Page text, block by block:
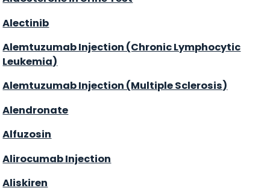
Alectinib
Alemtuzumab Injection (Chronic Lymphocytic
Leukemia)
Alemtuzumab Injection (Multiple Sclerosis)
Alendronate
Alfuzosin
Alirocumab Injection
Aliskiren